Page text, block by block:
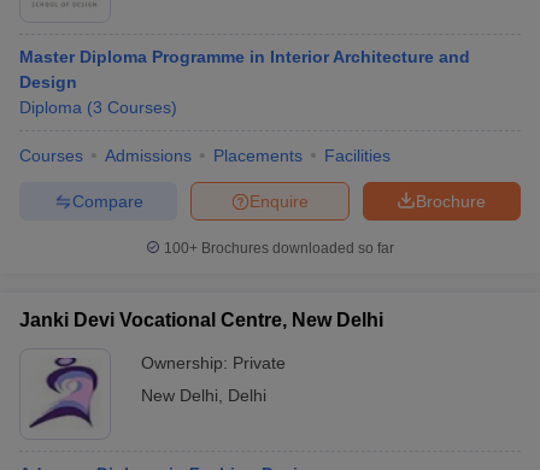
Master Diploma Programme in Interior Architecture and
Design
Diploma (3 Courses)
Courses Admissions Placements Facilities
Brochure
Enquire
Compare
100+ Brochures downloaded so far
Janki Devi Vocational Centre, New Delhi
Ownership: Private
New Delhi
Delhi